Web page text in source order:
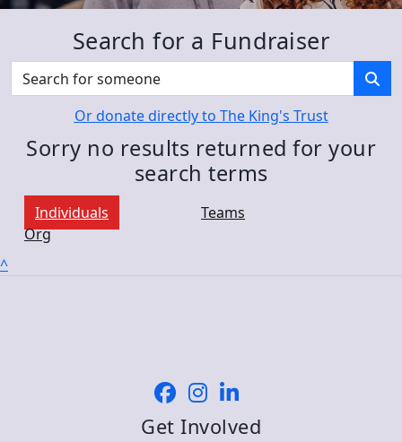
Search for a Fundraiser
Or donate directly to The King's Trust
Sorry no results returned for your
search terms
Individuals
Teams
Org
^
Get Involved